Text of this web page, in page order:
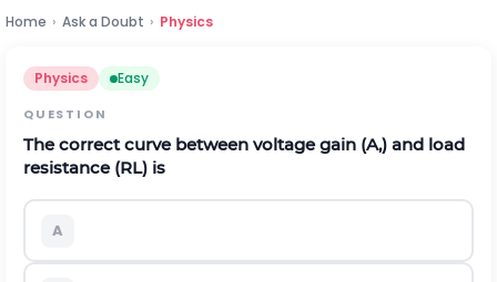
Home › Ask a Doubt › Physics
Physics Easy
QUESTION
The correct curve between voltage gain (A,) and load
resistance (RL) is
A